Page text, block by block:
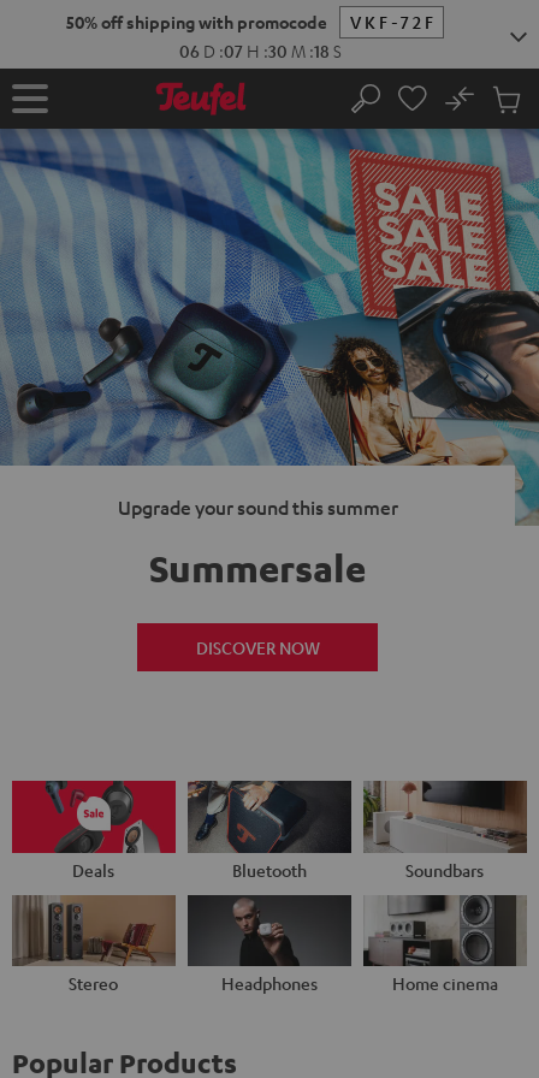
50% off shipping with promocode
VKF-72F
06 D :07 H :30 M :17 S
Home Search
No
Cart
items
Upgrade your sound this summer
Summersale
DISCOVER NOW
Deals Bluetooth Soundbars
Stereo Headphones Home cinema
Popular Products